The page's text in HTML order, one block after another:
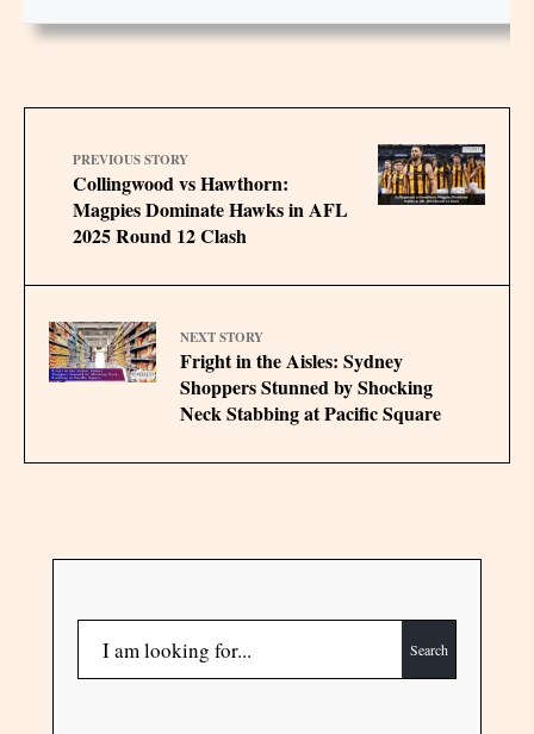
PREVIOUS STORY
Collingwood vs Hawthorn:
Magpies Dominate Hawks in AFL
2025 Round 12 Clash
NEXT STORY
Fright in the Aisles: Sydney
Shoppers Stunned by Shocking
Neck Stabbing at Pacific Square
Search